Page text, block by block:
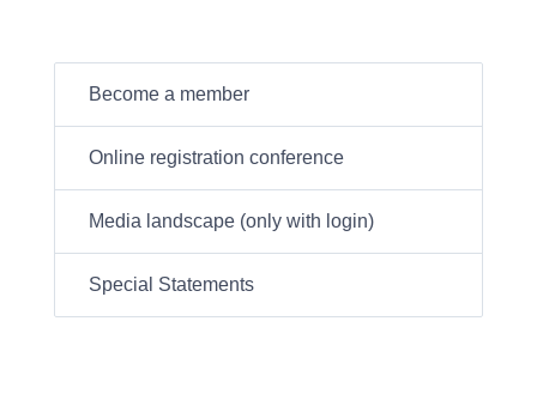
Become a member
Online registration conference
Media landscape (only with login)
Special Statements